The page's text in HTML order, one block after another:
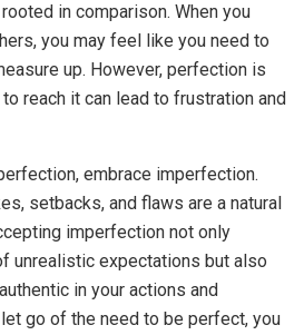
in comparison. When you
you may feel like you need to
up. However, perfection is
reach it can lead to frustration and
embrace imperfection.
setbacks, and flaws are a natural
imperfection not only
unrealistic expectations but also
in your actions and
go of the need to be perfect, you